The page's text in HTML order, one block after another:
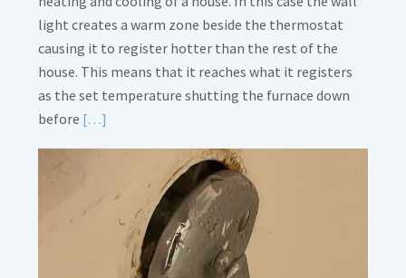
light creates a warm zone beside the thermostat
causing it to register hotter than the rest of the
house. This means that it reaches what it registers
as the set temperature shutting the furnace down
before […]
Thermostat
Placement
Crucial